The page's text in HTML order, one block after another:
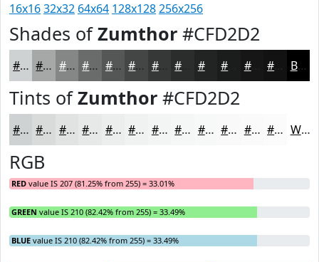
16x1632x32 64x64 128x128256x256
Shades ofZumthor #CFD2D2
#CFD2D2 #A6A8A8 #858686 #6A6B6B #555656 #444545 #363737 #222323 #161616 Black
Tints ofZumthor #CFD2D2
#CFD2D2 #D9DBDB #E1E2E2 #E7E8E8 #ECEDED #F0F1F1 #F3F4F4 #F5F6F6 #F7F8F8 #F9F9F9 #FAFAFA #FBFBFB White
RGB
RED value IS 207 (81.25% from 255) = 33.01%
GREEN value IS 210 (82.42% from 255) = 33.49%
BLUE value IS 210 (82.42% from 255) = 33.49%